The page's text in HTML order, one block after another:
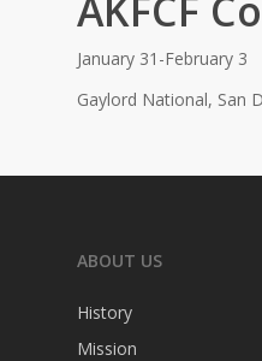
January 31-February 3
Gaylord National, San
ABOUT US
History
Mission